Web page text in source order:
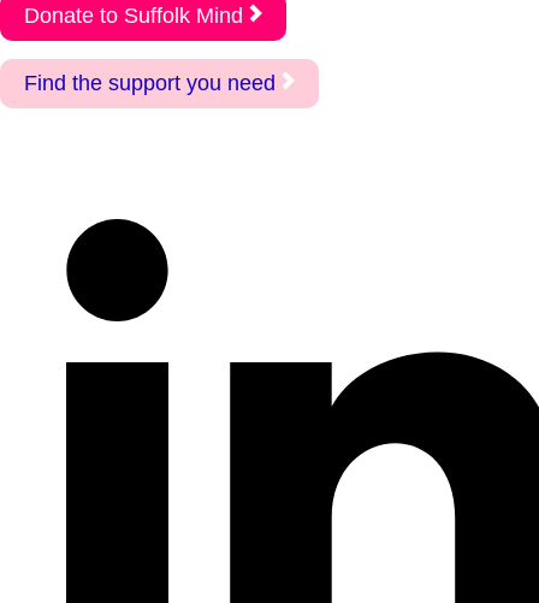
Donate to Suffolk Mind
Find the support you need